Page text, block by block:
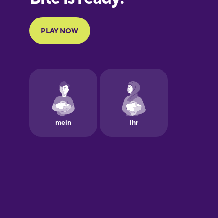
Finnish
Galician
German